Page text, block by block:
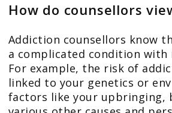
How do counsellors
Addiction counsellors know
a complicated condition with
For example, the risk of
linked to your genetics or
factors like your upbringing,